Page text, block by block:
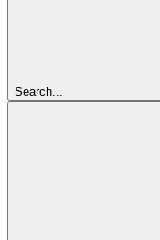
Search...